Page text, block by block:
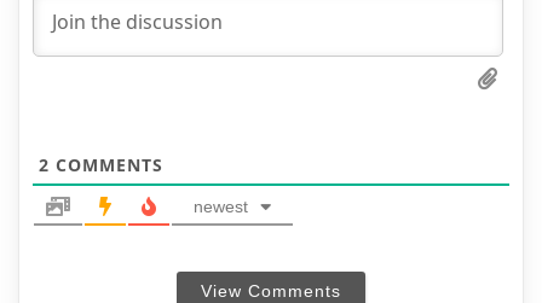
2 COMMENTS
newest
View Comments